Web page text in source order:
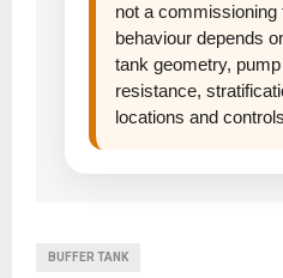
not a commissioning
behaviour depends
tank geometry,
resistance,
locations and
BUFFER TANK